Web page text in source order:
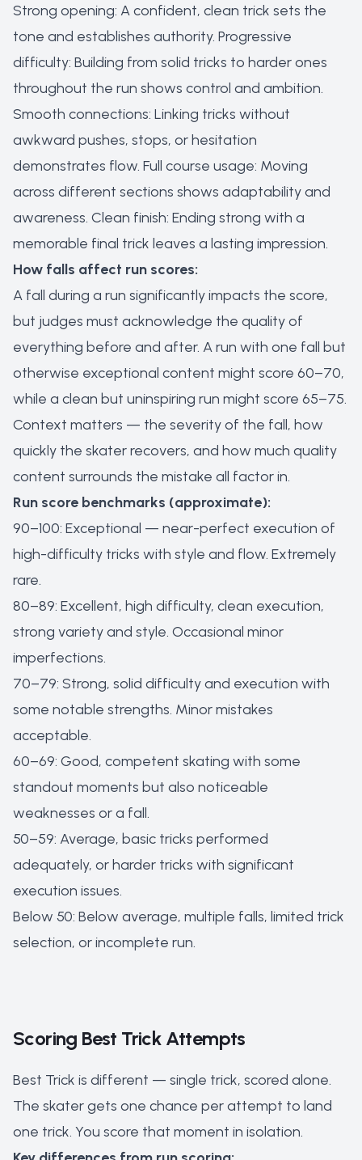
Strong opening: A confident, clean trick sets the
tone and establishes authority. Progressive
difficulty: Building from solid tricks to harder ones
throughout the run shows control and ambition.
Smooth connections: Linking tricks without
awkward pushes, stops, or hesitation
demonstrates flow. Full course usage: Moving
across different sections shows adaptability and
awareness. Clean finish: Ending strong with a
memorable final trick leaves a lasting impression.
How falls affect run scores:
A fall during a run significantly impacts the score,
but judges must acknowledge the quality of
everything before and after. A run with one fall but
otherwise exceptional content might score 60–70,
while a clean but uninspiring run might score 65–75.
Context matters — the severity of the fall, how
quickly the skater recovers, and how much quality
content surrounds the mistake all factor in.
Run score benchmarks (approximate):
90–100: Exceptional — near-perfect execution of
high-difficulty tricks with style and flow. Extremely
rare.
80–89: Excellent, high difficulty, clean execution,
strong variety and style. Occasional minor
imperfections.
70–79: Strong, solid difficulty and execution with
some notable strengths. Minor mistakes
acceptable.
60–69: Good, competent skating with some
standout moments but also noticeable
weaknesses or a fall.
50–59: Average, basic tricks performed
adequately, or harder tricks with significant
execution issues.
Below 50: Below average, multiple falls, limited trick
selection, or incomplete run.
Scoring Best Trick Attempts
Best Trick is different — single trick, scored alone.
The skater gets one chance per attempt to land
one trick. You score that moment in isolation.